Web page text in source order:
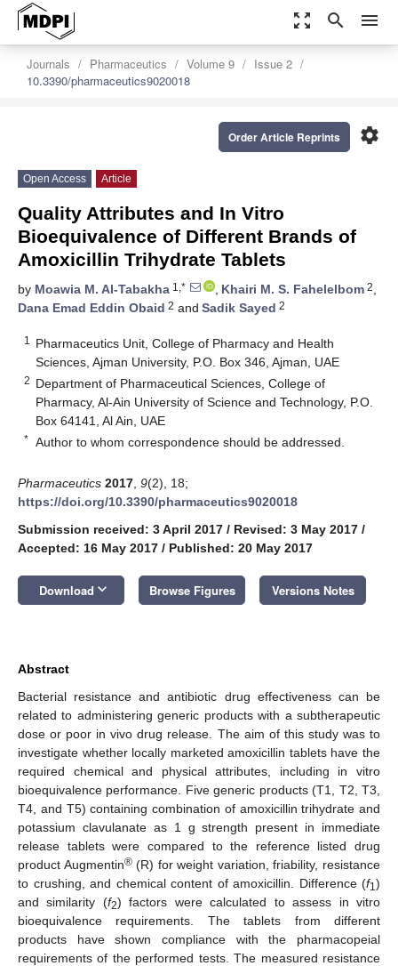
zoom_out_map search menu
Journals Pharmaceutics Volume 9
Issue 2
10.3390/pharmaceutics9020018
settings
Order Article Reprints
Open Access Article
Quality Attributes and In Vitro
Bioequivalence of Different Brands of
Amoxicillin Trihydrate Tablets
by Moawia M. Al-Tabakha 1,* , Khairi M. S. Fahelelbom 2,
Dana Emad Eddin Obaid 2 and Sadik Sayed 2
1
Pharmaceutics Unit, College of Pharmacy and Health
Sciences, Ajman University, P.O. Box 346, Ajman, UAE
2 Department of Pharmaceutical Sciences, College of
Pharmacy, Al-Ain University of Science and Technology, P.O.
Box 64141, Al Ain, UAE
* Author to whom correspondence should be addressed.
Pharmaceutics 2017 9(2), 18;
https://doi.org/10.3390/pharmaceutics9020018
Submission received: 3 April 2017 / Revised: 3 May 2017 /
Accepted: 16 May 2017 / Published: 20 May 2017
Download keyboard_arrow_down Browse Figures Versions Notes
Abstract
Bacterial resistance and antibiotic drug effectiveness can be
related to administering generic products with a subtherapeutic
dose or poor in vivo drug release. The aim of this study was to
investigate whether locally marketed amoxicillin tablets have the
required chemical and physical attributes, including in vitro
bioequivalence performance. Five generic products (T1, T2, T3,
T4, and T5) containing combination of amoxicillin trihydrate and
potassium clavulanate as 1 g strength present in immediate
release tablets were compared to the reference listed drug
product Augmentin®(R) for weight variation, friability, resistance
to crushing, and chemical content of amoxicillin. Difference (f1)
and similarity (f2) factors were calculated to assess in vitro
bioequivalence requirements. The tablets from different
products have shown compliance with the pharmacopeial
requirements of the performed tests. The measured resistance